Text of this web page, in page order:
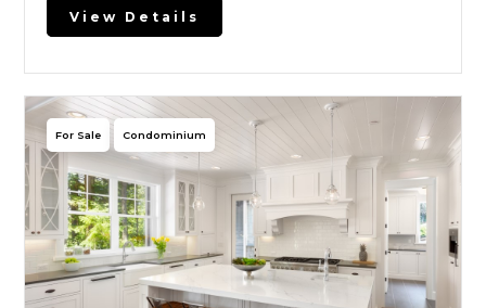
View Details
For Sale Condominium